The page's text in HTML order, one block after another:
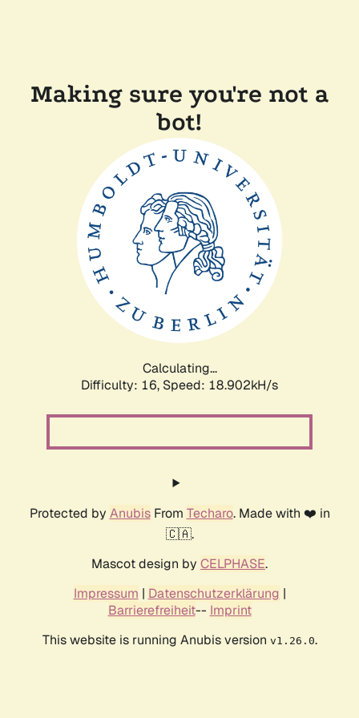
Making sure you're not a
bot!
Calculating...
Difficulty: 16, Speed: 18.902kH/s
Protected by AnubisFrom Techaro. Made with ❤️ in
🇨🇦.
Mascot design by CELPHASE.
Impressum | Datenschutzerklärung |
Barrierefreiheit-- Imprint
This website is running Anubis version v1.26.0.